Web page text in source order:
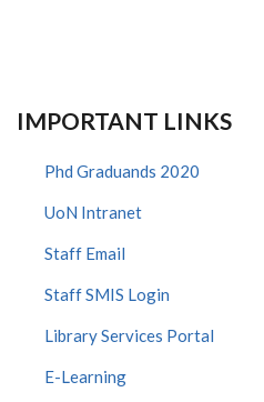
IMPORTANT LINKS
Phd Graduands 2020
UoN Intranet
Staff Email
Staff SMIS Login
Library Services Portal
E-Learning